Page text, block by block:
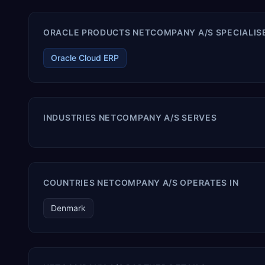
ORACLE PRODUCTS NETCOMPANY A/S
Oracle Cloud ERP
INDUSTRIES NETCOMPANY A/S SERVES
COUNTRIES NETCOMPANY A/S OPERATES IN
Denmark